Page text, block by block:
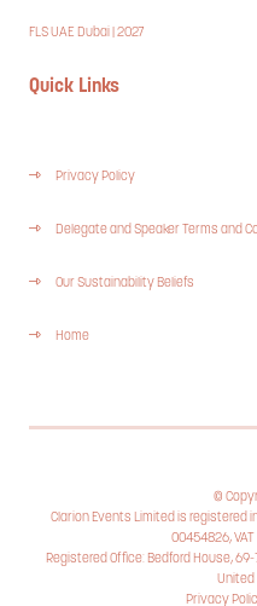
FLS UAE Dubai | 2027
Quick Links
Privacy Policy
Delegate and Speaker Terms and
Our Sustainability Beliefs
Home
©
Clarion Events Limited is registered
00454826, VAT
Registered Office: Bedford House,
United
Privacy